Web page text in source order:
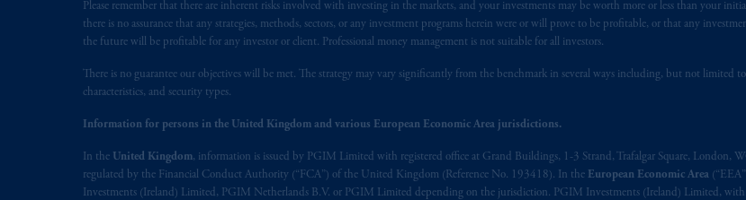
Please remember that there are inherent risks involved with investing in the markets, and your investments may be worth more or less than your
there is no assurance that any strategies, methods, sectors, or any investment programs herein were or will prove to be profitable, or that any
the future will be profitable for any investor or client. Professional money management is not suitable for all investors.
There is no guarantee our objectives will be met. The strategy may vary significantly from the benchmark in several ways including, but not limited
characteristics, and security types.
Information for persons in the United Kingdom and various European Economic Area jurisdictions.
In the United Kingdom, information is issued by PGIM Limited with registered office at Grand Buildings, 1-3 Strand, Trafalgar Square, London,
regulated by the Financial Conduct Authority (“FCA”) of the United Kingdom (Reference No. 193418). In the European Economic Area
Investments (Ireland) Limited, PGIM Netherlands B.V. or PGIM Limited depending on the jurisdiction. PGIM Investments (Ireland) Limited, with
© 2026 Prudential Financial, Inc. and its related entities.